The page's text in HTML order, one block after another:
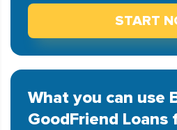
START
What you can use
GoodFriend Loans